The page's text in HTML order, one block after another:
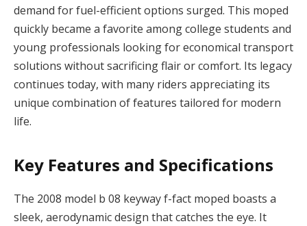
demand for fuel-efficient options surged. This moped
quickly became a favorite among college students and
young professionals looking for economical transport
solutions without sacrificing flair or comfort. Its legacy
continues today, with many riders appreciating its
unique combination of features tailored for modern
life.
Key Features and Specifications
The 2008 model b 08 keyway f-fact moped boasts a
sleek, aerodynamic design that catches the eye. It